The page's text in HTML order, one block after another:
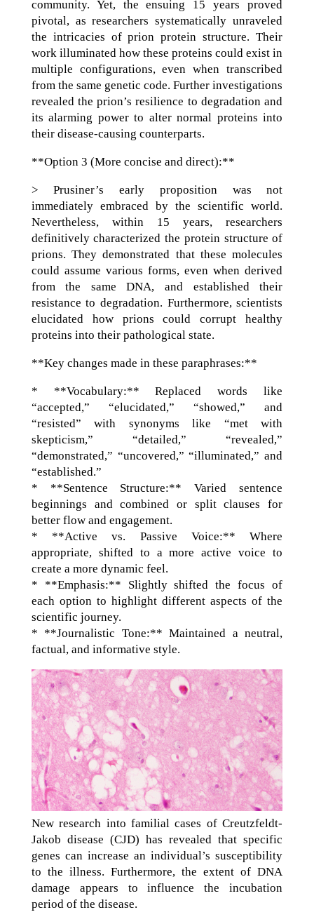
community. Yet, the ensuing 15 years proved
pivotal, as researchers systematically unraveled
the intricacies of prion protein structure. Their
work illuminated how these proteins could exist in
multiple configurations, even when transcribed
from the same genetic code. Further investigations
revealed the prion’s resilience to degradation and
its alarming power to alter normal proteins into
their disease-causing counterparts.
**Option 3 (More concise and direct):**
> Prusiner’s early proposition was not
immediately embraced by the scientific world.
Nevertheless, within 15 years, researchers
definitively characterized the protein structure of
prions. They demonstrated that these molecules
could assume various forms, even when derived
from the same DNA, and established their
resistance to degradation. Furthermore, scientists
elucidated how prions could corrupt healthy
proteins into their pathological state.
**Key changes made in these paraphrases:**
* **Vocabulary:** Replaced words like
“accepted,” “elucidated,” “showed,” and
“resisted” with synonyms like “met with
skepticism,” “detailed,” “revealed,”
“demonstrated,” “uncovered,” “illuminated,” and
“established.”
* **Sentence Structure:** Varied sentence
beginnings and combined or split clauses for
better flow and engagement.
* **Active vs. Passive Voice:** Where
appropriate, shifted to a more active voice to
create a more dynamic feel.
* **Emphasis:** Slightly shifted the focus of
each option to highlight different aspects of the
scientific journey.
* **Journalistic Tone:** Maintained a neutral,
factual, and informative style.
New research into familial cases of Creutzfeldt-
Jakob disease (CJD) has revealed that specific
genes can increase an individual’s susceptibility
to the illness. Furthermore, the extent of DNA
damage appears to influence the incubation
period of the disease.